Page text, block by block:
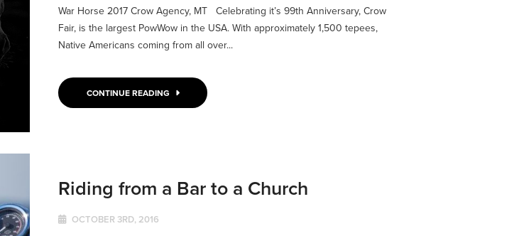
War Horse 2017 Crow Agency, MT Celebrating it’s 99th Anniversary, Crow
Fair, is the largest PowWow in the USA. With approximately 1,500 tepees,
Native Americans coming from all over...
CONTINUE READING
Riding from a Bar to a Church
OCTOBER 3RD, 2016